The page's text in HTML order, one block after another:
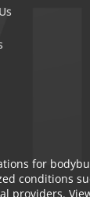
for
conditions
providers.